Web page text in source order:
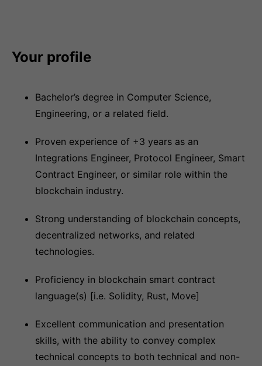
Your profile
Bachelor’s degree in Computer Science,
Engineering, or a related field.
Proven experience of +3 years as an
Integrations Engineer, Protocol Engineer, Smart
Contract Engineer, or similar role within the
blockchain industry.
Strong understanding of blockchain concepts,
decentralized networks, and related
technologies.
Proficiency in blockchain smart contract
language(s) [i.e. Solidity, Rust, Move]
Excellent communication and presentation
skills, with the ability to convey complex
technical concepts to both technical and non-